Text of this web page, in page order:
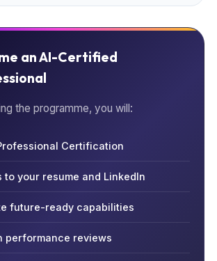
an AI-Certified
the programme, you will:
Certification
to your resume and LinkedIn
future-ready capabilities
performance reviews